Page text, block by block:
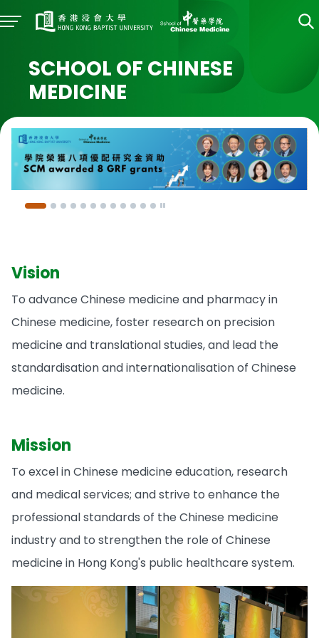
SCHOOL OF CHINESE
MEDICINE
Vision
To advance Chinese medicine and pharmacy in
Chinese medicine, foster research on precision
medicine and translational studies, and lead the
standardisation and internationalisation of Chinese
medicine.
Mission
To excel in Chinese medicine education, research
and medical services; and strive to enhance the
professional standards of the Chinese medicine
industry and to strengthen the role of Chinese
medicine in Hong Kong's public healthcare system.